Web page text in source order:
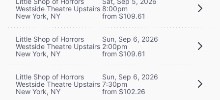
Westside Theatre Upstairs
New York, NY
8:00pm
from $109.61
Little Shop of Horrors
Westside Theatre Upstairs
New York, NY
Sun, Sep 6, 2026
2:00pm
from $109.61
Little Shop of Horrors
Westside Theatre Upstairs
New York, NY
Sun, Sep 6, 2026
7:30pm
from $102.26